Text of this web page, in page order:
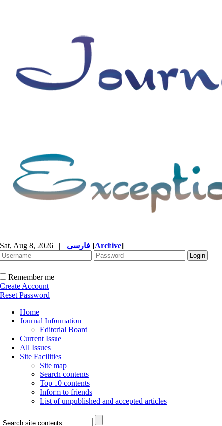
Sat, Aug 8, 2026 | [Archive]
Remember me
Create Account
Reset Password
Home
Journal Information
Editorial Board
Current Issue
All Issues
Site Facilities
Site map
Search contents
Top 10 contents
Inform to friends
List of unpublished and accepted articles